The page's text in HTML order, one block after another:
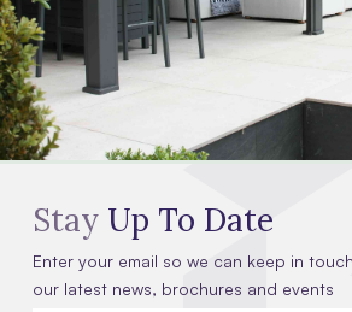
Stay Up To Date
Enter your email so we can keep in
our latest news, brochures and events